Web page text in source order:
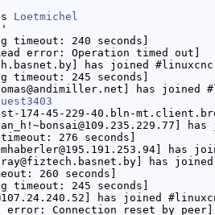
Loetmichel
timeout: 240 seconds]
error: Operation timed out]
has joined #linuxcnc
timeout: 245 seconds]
has joined
174-45-229-40.bln-
276 seconds]
has
has
260 seconds]
timeout: 245 seconds]
has joined
error: Connection reset by peer]